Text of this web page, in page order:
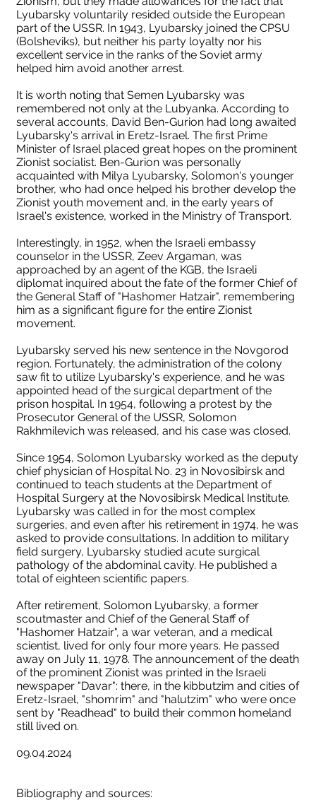
Lyubarsky voluntarily resided outside the European
part of the USSR. In 1943, Lyubarsky joined the CPSU
(Bolsheviks), but neither his party loyalty nor his
excellent service in the ranks of the Soviet army
helped him avoid another arrest.
It is worth noting that Semen Lyubarsky was
remembered not only at the Lubyanka. According to
several accounts, David Ben-Gurion had long awaited
Lyubarsky's arrival in Eretz-Israel. The first Prime
Minister of Israel placed great hopes on the prominent
Zionist socialist. Ben-Gurion was personally
acquainted with Milya Lyubarsky, Solomon's younger
brother, who had once helped his brother develop the
Zionist youth movement and, in the early years of
Israel's existence, worked in the Ministry of Transport.
Interestingly, in 1952, when the Israeli embassy
counselor in the USSR, Zeev Argaman, was
approached by an agent of the KGB, the Israeli
diplomat inquired about the fate of the former Chief of
the General Staff of "Hashomer Hatzair", remembering
him as a significant figure for the entire Zionist
movement.
Lyubarsky served his new sentence in the Novgorod
region. Fortunately, the administration of the colony
saw fit to utilize Lyubarsky's experience, and he was
appointed head of the surgical department of the
prison hospital. In 1954, following a protest by the
Prosecutor General of the USSR, Solomon
Rakhmilevich was released, and his case was closed.
Since 1954, Solomon Lyubarsky worked as the deputy
chief physician of Hospital No. 23 in Novosibirsk and
continued to teach students at the Department of
Hospital Surgery at the Novosibirsk Medical Institute.
Lyubarsky was called in for the most complex
surgeries, and even after his retirement in 1974, he was
asked to provide consultations. In addition to military
field surgery, Lyubarsky studied acute surgical
pathology of the abdominal cavity. He published a
total of eighteen scientific papers.
After retirement, Solomon Lyubarsky, a former
scoutmaster and Chief of the General Staff of
"Hashomer Hatzair", a war veteran, and a medical
scientist, lived for only four more years. He passed
away on July 11, 1978. The announcement of the death
of the prominent Zionist was printed in the Israeli
newspaper "Davar": there, in the kibbutzim and cities of
Eretz-Israel, "shomrim" and "halutzim" who were once
sent by "Readhead" to build their common homeland
still lived on.
09.04.2024
Bibliography and sources: